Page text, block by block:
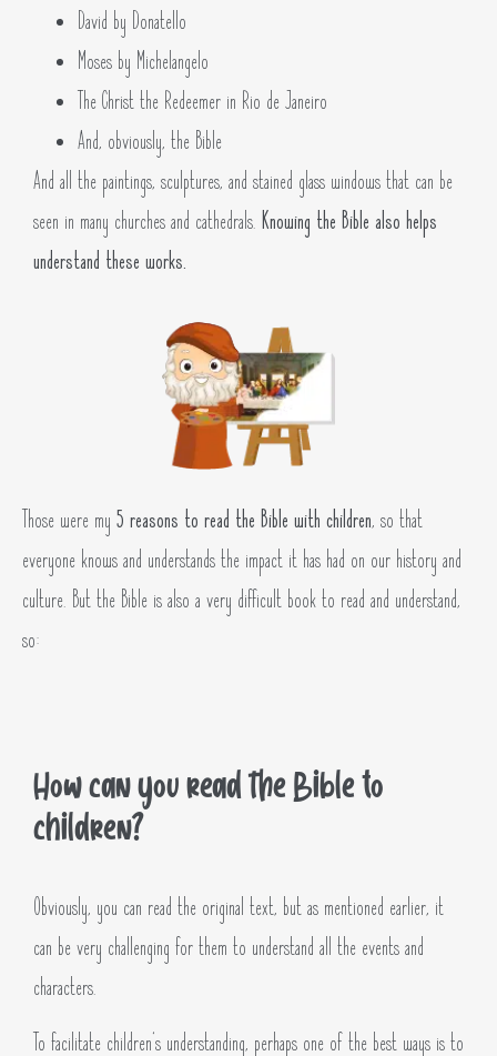
David by Donatello
Moses by Michelangelo
The Christ the Redeemer in Rio de Janeiro
And, obviously, the Bible
And all the paintings, sculptures, and stained glass windows that can be
seen in many churches and cathedrals. Knowing the Bible also helps
understand these works.
Those were my 5 reasons to read the Bible with children, so that
everyone knows and understands the impact it has had on our history and
culture. But the Bible is also a very difficult book to read and understand,
so:
How can you read the Bible to
children?
Obviously, you can read the original text, but as mentioned earlier, it
can be very challenging for them to understand all the events and
characters.
To facilitate children’s understanding, perhaps one of the best ways is to